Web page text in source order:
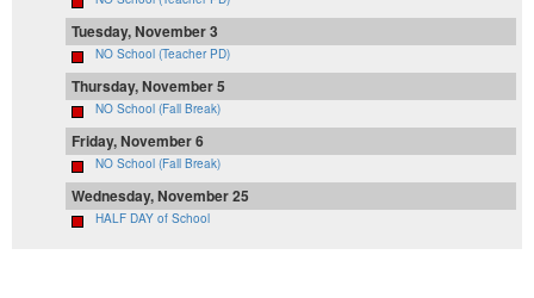
Tuesday, November 3
NO School (Teacher PD)
Thursday, November 5
NO School (Fall Break)
Friday, November 6
NO School (Fall Break)
Wednesday, November 25
HALF DAY of School